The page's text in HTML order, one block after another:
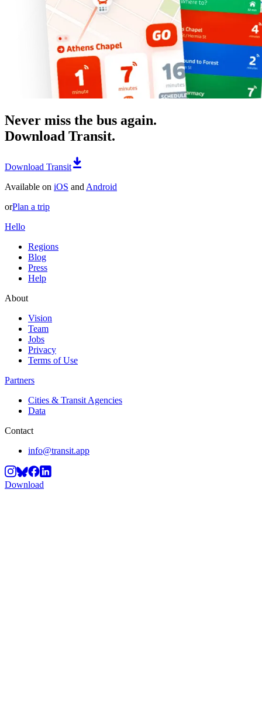
Never miss the bus again.
Download Transit.
Download Transit
Available on iOS and Android
orPlan a trip
Hello
Regions
Blog
Press
Help
About
Vision
Team
Jobs
Privacy
Terms of Use
Partners
Cities & Transit Agencies
Data
Contact
info@transit.app
Download